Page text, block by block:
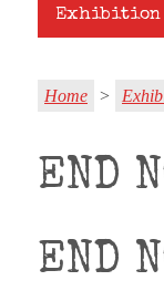
Exhibition
Home >
END
END